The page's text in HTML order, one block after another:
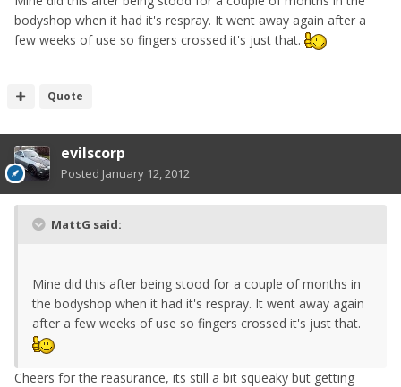
bodyshop when it had it's respray. It went away again after a
few weeks of use so fingers crossed it's just that.
Quote
evilscorp
Posted January 12, 2012
MattG said:
Mine did this after being stood for a couple of months in
the bodyshop when it had it's respray. It went away again
after a few weeks of use so fingers crossed it's just that.
Cheers for the reasurance, its still a bit squeaky but getting